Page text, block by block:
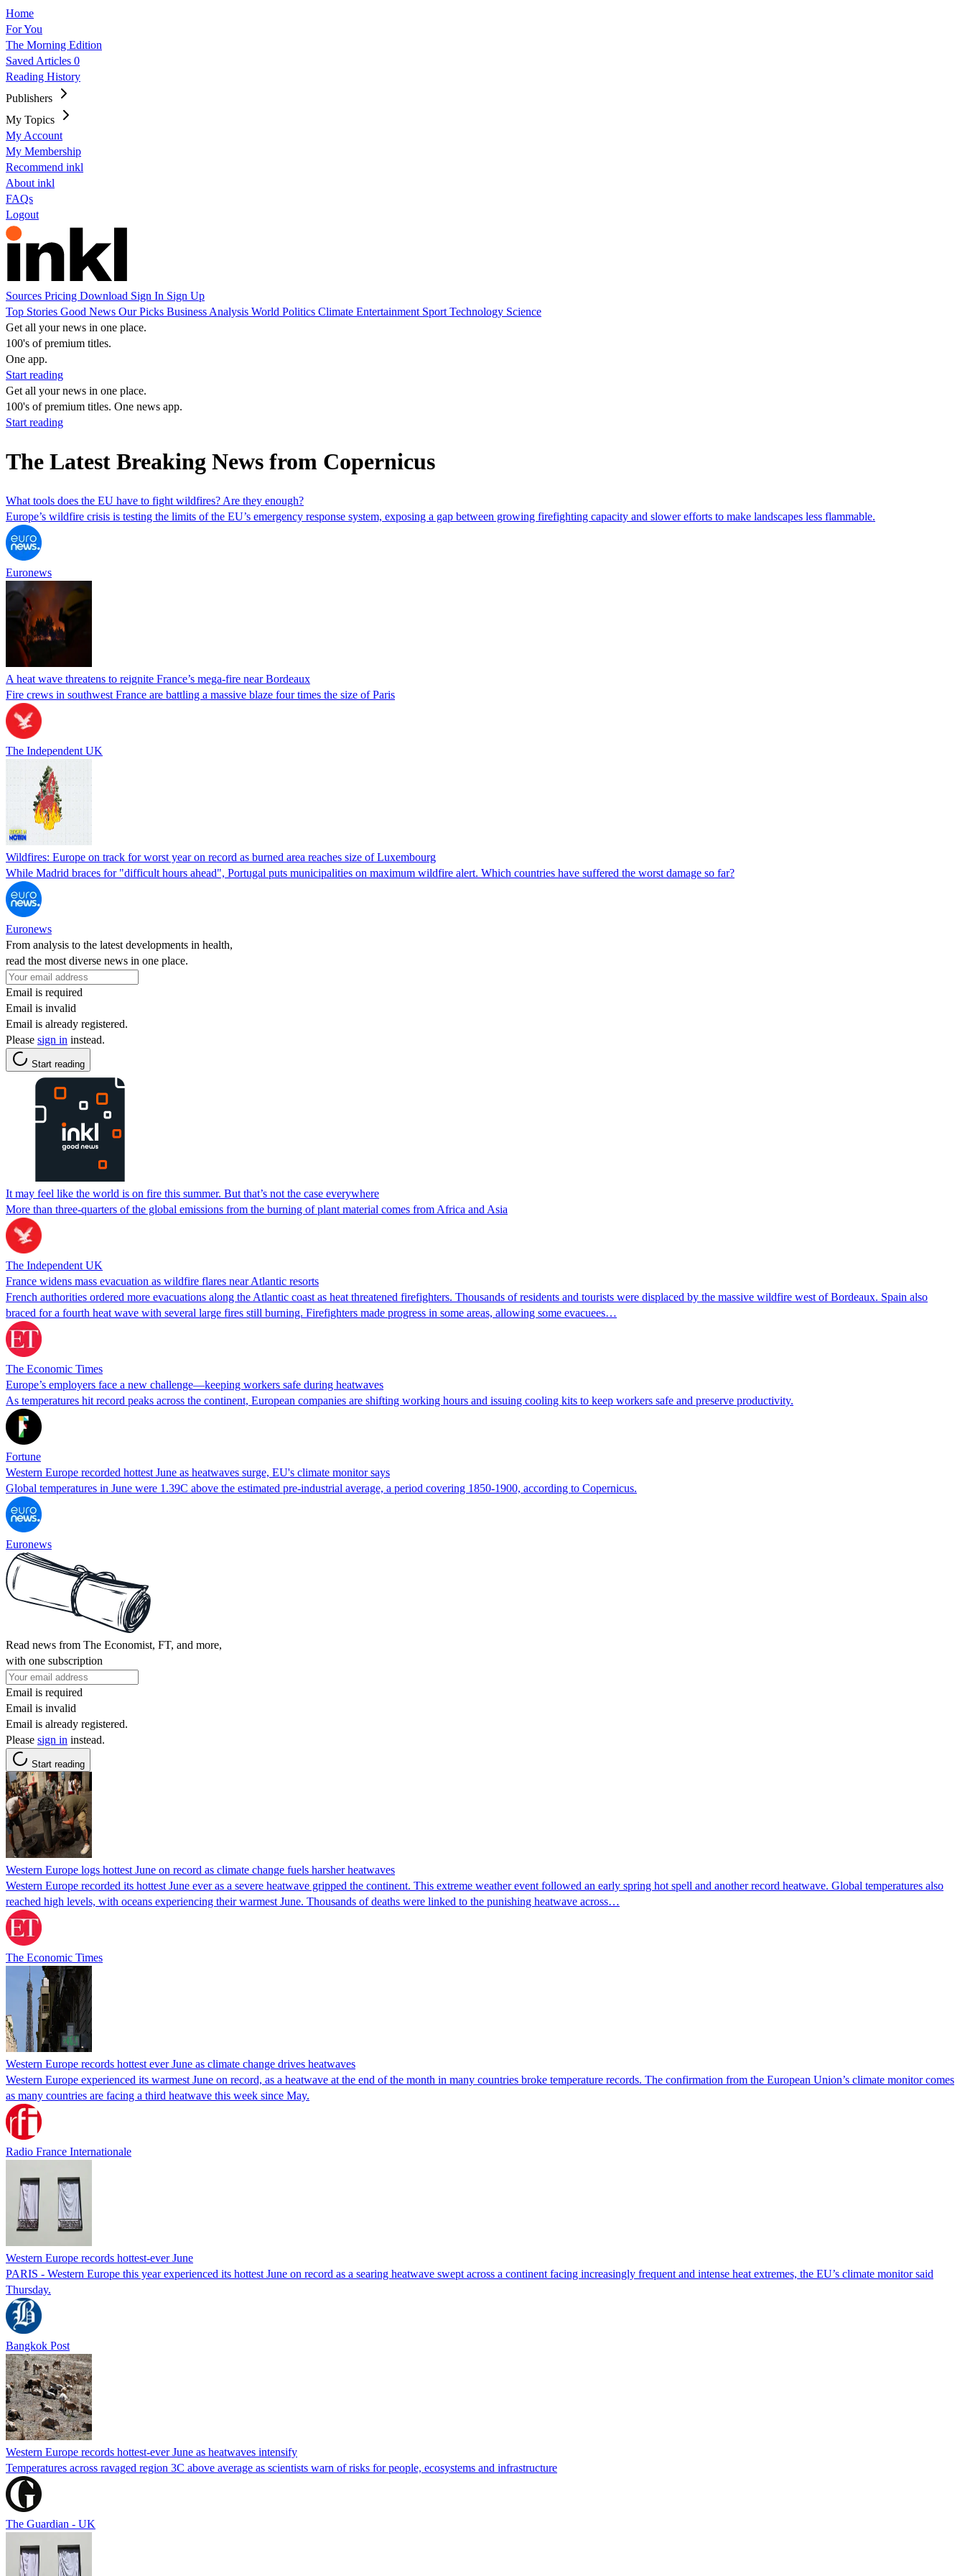
Home
For You
The Morning Edition
Saved Articles 0
Reading History
Publishers
My Topics
My Account
My Membership
Recommend inkl
About inkl
FAQs
Logout
Sources Pricing Download Sign In Sign Up
Top Stories Good News Our Picks Business Analysis World Politics Climate Entertainment Sport Technology Science
Get all your news in one place.
100's of premium titles.
One app.
Start reading
Get all your news in one place.
100's of premium titles. One news app.
Start reading
The Latest Breaking News from Copernicus
What tools does the EU have to fight wildfires? Are they enough?
Europe’s wildfire crisis is testing the limits of the EU’s emergency response system, exposing a gap between growing firefighting capacity and slower efforts to make landscapes less flammable.
Euronews
A heat wave threatens to reignite France’s mega-fire near Bordeaux
Fire crews in southwest France are battling a massive blaze four times the size of Paris
The Independent UK
Wildfires: Europe on track for worst year on record as burned area reaches size of Luxembourg
While Madrid braces for "difficult hours ahead", Portugal puts municipalities on maximum wildfire alert. Which countries have suffered the worst damage so far?
Euronews
From analysis to the latest developments in health,
read the most diverse news in one place.
Email is required
Email is invalid
Email is already registered.
Please sign in instead.
Start reading
It may feel like the world is on fire this summer. But that’s not the case everywhere
More than three-quarters of the global emissions from the burning of plant material comes from Africa and Asia
The Independent UK
France widens mass evacuation as wildfire flares near Atlantic resorts
French authorities ordered more evacuations along the Atlantic coast as heat threatened firefighters. Thousands of residents and tourists were displaced by the massive wildfire west of Bordeaux. Spain also
braced for a fourth heat wave with several large fires still burning. Firefighters made progress in some areas, allowing some evacuees…
The Economic Times
Europe’s employers face a new challenge—keeping workers safe during heatwaves
As temperatures hit record peaks across the continent, European companies are shifting working hours and issuing cooling kits to keep workers safe and preserve productivity.
Fortune
Western Europe recorded hottest June as heatwaves surge, EU's climate monitor says
Global temperatures in June were 1.39C above the estimated pre-industrial average, a period covering 1850-1900, according to Copernicus.
Euronews
Read news from The Economist, FT, and more,
with one subscription
Email is required
Email is invalid
Email is already registered.
Please sign in instead.
Start reading
Western Europe logs hottest June on record as climate change fuels harsher heatwaves
Western Europe recorded its hottest June ever as a severe heatwave gripped the continent. This extreme weather event followed an early spring hot spell and another record heatwave. Global temperatures also
reached high levels, with oceans experiencing their warmest June. Thousands of deaths were linked to the punishing heatwave across…
The Economic Times
Western Europe records hottest ever June as climate change drives heatwaves
Western Europe experienced its warmest June on record, as a heatwave at the end of the month in many countries broke temperature records. The confirmation from the European Union’s climate monitor comes
as many countries are facing a third heatwave this week since May.
Radio France Internationale
Western Europe records hottest-ever June
PARIS - Western Europe this year experienced its hottest June on record as a searing heatwave swept across a continent facing increasingly frequent and intense heat extremes, the EU’s climate monitor said
Thursday.
Bangkok Post
Western Europe records hottest-ever June as heatwaves intensify
Temperatures across ravaged region 3C above average as scientists warn of risks for people, ecosystems and infrastructure
The Guardian - UK